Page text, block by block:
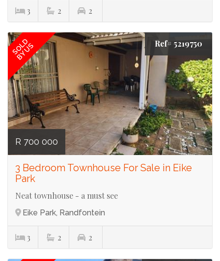
3 2 2
SOLD
BY US Ref# 5219750
R 700 000
3 Bedroom Townhouse For Sale in Eike
Park
Neat townhouse - a must see
Eike Park, Randfontein
3 2 2